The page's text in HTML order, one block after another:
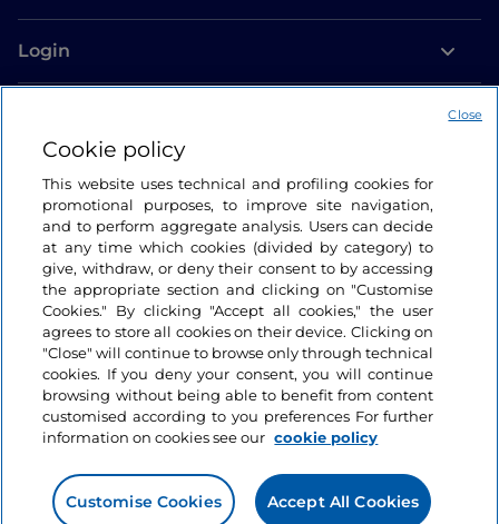
Login
Cookie policy
This website uses technical and profiling cookies for
promotional purposes, to improve site navigation,
and to perform aggregate analysis. Users can decide
at any time which cookies (divided by category) to
give, withdraw, or deny their consent to by accessing
the appropriate section and clicking on "Customise
Cookies." By clicking "Accept all cookies," the user
agrees to store all cookies on their device. Clicking on
"Close" will continue to browse only through technical
cookies. If you deny your consent, you will continue
browsing without being able to benefit from content
customised according to you preferences For further
information on cookies see our cookie policy
Customise Cookies Accept All Cookies
Close